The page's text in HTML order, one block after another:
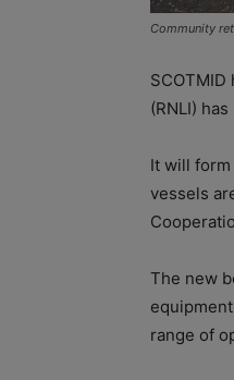
Community
(RNLI)
It will
vessels
The new
range of